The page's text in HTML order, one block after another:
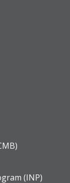
(INP)